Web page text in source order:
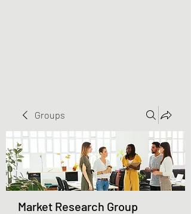
Groups
Market Research Group